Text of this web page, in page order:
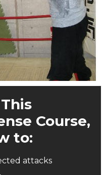
Course,
to:
attacks